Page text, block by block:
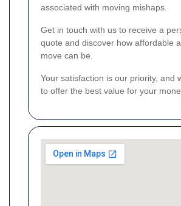
associated with moving mishaps.
Get in touch with us to receive a
quote and discover how affordable
move can be.
Your satisfaction is our priority, and
to offer the best value for your